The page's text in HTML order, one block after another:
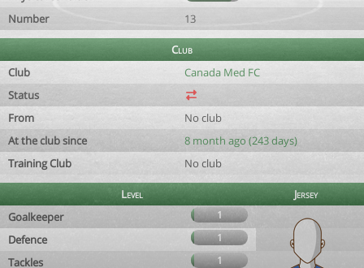
Number 13
Club
Club
Canada Med FC
Status
From
No club
At the club since
8 month ago (243 days)
Training Club
No club
Level
Jersey
Goalkeeper
1
Defence 1
Tackles 1